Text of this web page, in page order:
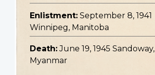
Enlistment: September 8, 1941
Winnipeg, Manitoba
Death: June 19, 1945 Sandoway,
Myanmar